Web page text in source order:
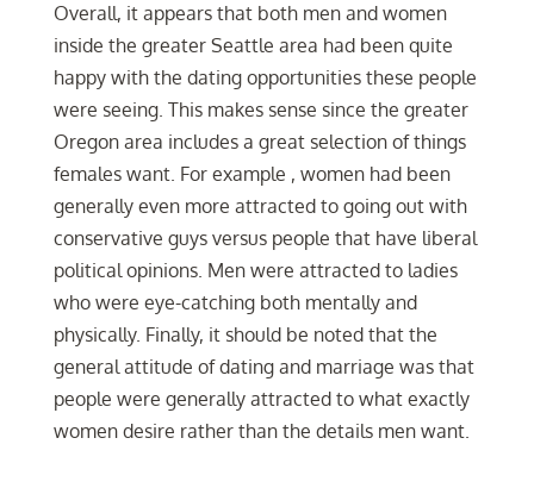
Overall, it appears that both men and women
inside the greater Seattle area had been quite
happy with the dating opportunities these people
were seeing. This makes sense since the greater
Oregon area includes a great selection of things
females want. For example , women had been
generally even more attracted to going out with
conservative guys versus people that have liberal
political opinions. Men were attracted to ladies
who were eye-catching both mentally and
physically. Finally, it should be noted that the
general attitude of dating and marriage was that
people were generally attracted to what exactly
women desire rather than the details men want.